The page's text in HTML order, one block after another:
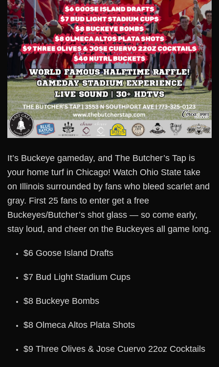
It’s Buckeye gameday, and The Butcher’s Tap is
your home turf in Chicago! Watch Ohio State take
on Illinois surrounded by fans who bleed scarlet and
gray. First 25 fans to enter get a free
Buckeyes/Butcher’s shot glass — so come early,
stay loud, and cheer on the Buckeyes all game long.
$6 Goose Island Drafts
$7 Bud Light Stadium Cups
$8 Buckeye Bombs
$8 Olmeca Altos Plata Shots
$9 Three Olives & Jose Cuervo 22oz Cocktails